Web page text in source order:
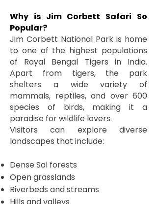
Why is Jim Corbett Safari So
Popular?
Jim Corbett National Park is home
to one of the highest populations
of Royal Bengal Tigers in India.
Apart from tigers, the park
shelters a wide variety of
mammals, reptiles, and over 600
species of birds, making it a
paradise for wildlife lovers.
Visitors can explore diverse
landscapes that include:
Dense Sal forests
Open grasslands
Riverbeds and streams